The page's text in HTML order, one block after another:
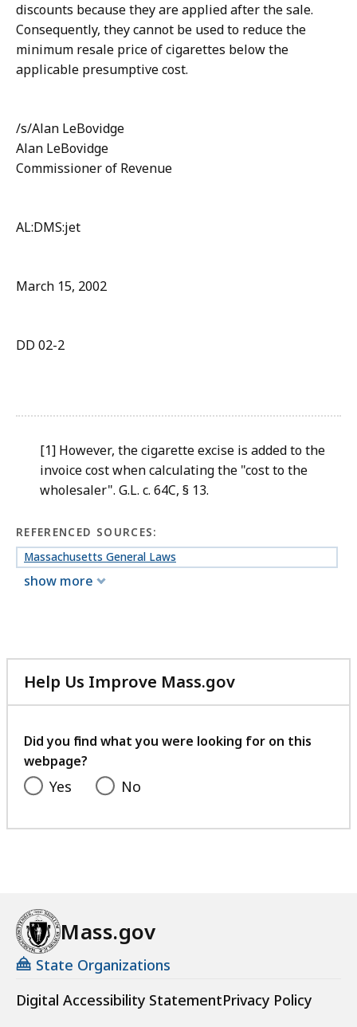
discounts because they are applied after the sale.
Consequently, they cannot be used to reduce the
minimum resale price of cigarettes below the
applicable presumptive cost.
/s/Alan LeBovidge
Alan LeBovidge
Commissioner of Revenue
AL:DMS:jet
March 15, 2002
DD 02-2
[1] However, the cigarette excise is added to the
invoice cost when calculating the "cost to the
wholesaler". G.L. c. 64C, § 13.
REFERENCED SOURCES:
Massachusetts General Laws
show more
Help Us Improve Mass.gov
with
feedback
Did you find what you were looking for on this
webpage?
Yes No
Mass.gov
State Organizations
Digital Accessibility StatementPrivacy Policy